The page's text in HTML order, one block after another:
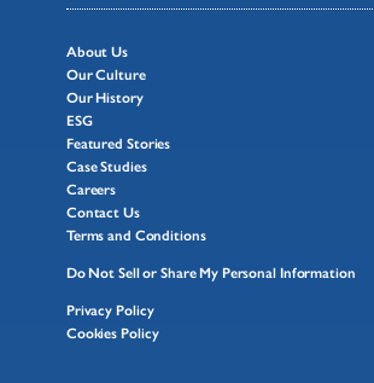
About Us
Our Culture
Our History
ESG
Featured Stories
Case Studies
Careers
Contact Us
Terms and Conditions
Do Not Sell or Share My Personal Information
Privacy Policy
Cookies Policy